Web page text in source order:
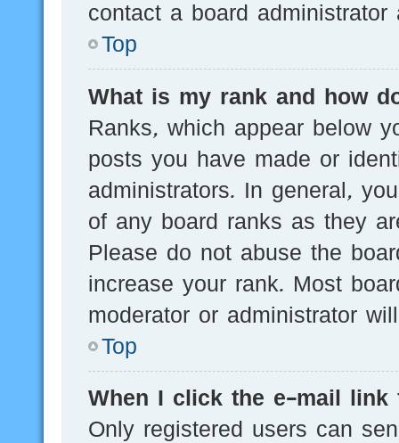
contact a board
Top
What is my rank and how
Ranks, which appear below
posts you have made or
administrators. In general,
of any board ranks as they
Please do not abuse the
increase your rank. Most
moderator or administrator
Top
When I click the e-mail
Only registered users can